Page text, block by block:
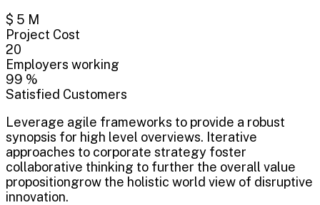
$ 5 M
Project Cost
20
Employers working
99 %
Satisfied Customers
Leverage agile frameworks to provide a robust
synopsis for high level overviews. Iterative
approaches to corporate strategy foster
collaborative thinking to further the overall value
propositiongrow the holistic world view of disruptive
innovation.